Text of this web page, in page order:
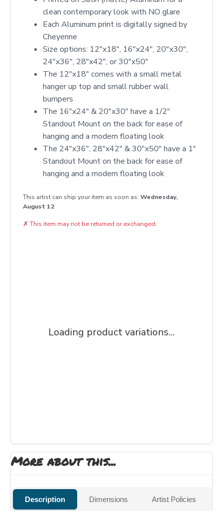
clean contemporary look with NO glare
Each Aluminum print is digitally signed by
Cheyenne
Size options: 12″x18″, 16″x24″, 20″x30″,
24″x36″, 28″x42″, or 30″x50″
The 12"x18" comes with a small metal
hanger up top and small rubber wall
bumpers
The 16"x24" & 20"x30" have a 1/2"
Standout Mount on the back for ease of
hanging and a modern floating look
The 24"x36", 28"x42" & 30"x50" have a 1"
Standout Mount on the back for ease of
hanging and a modern floating look
This artist can ship your item as soon as: Wednesday,
August 12
✗ This item may not be returned or exchanged.
Loading product variations...
More about this...
Description Dimensions Artist Policies